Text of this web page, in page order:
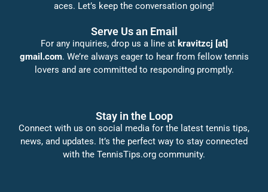
aces. Let’s keep the conversation going!
Serve Us an Email
For any inquiries, drop us a line at kravitzcj [at]
gmail.com. We’re always eager to hear from fellow tennis
lovers and are committed to responding promptly.
Stay in the Loop
Connect with us on social media for the latest tennis tips,
news, and updates. It’s the perfect way to stay connected
with the TennisTips.org community.